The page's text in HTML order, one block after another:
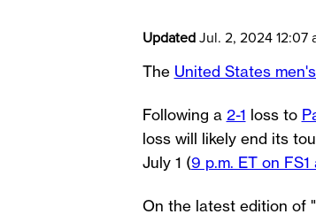
Updated Jul. 2, 2024 12:07
The United States
Following a 2-1 loss to
loss will likely end its
July 1 (9 p.m. ET on
On the latest edition of